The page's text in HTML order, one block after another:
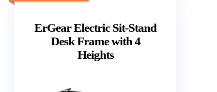
ErGear Electric Sit-Stand
Desk Frame with 4
Heights